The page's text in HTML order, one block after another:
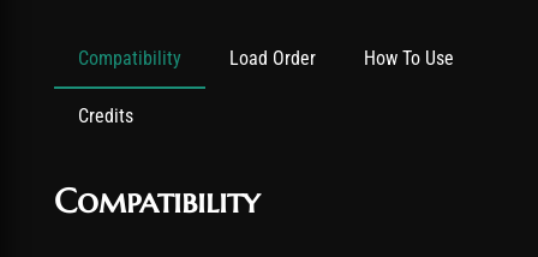
Compatibility Load Order How To Use
Credits
Compatibility